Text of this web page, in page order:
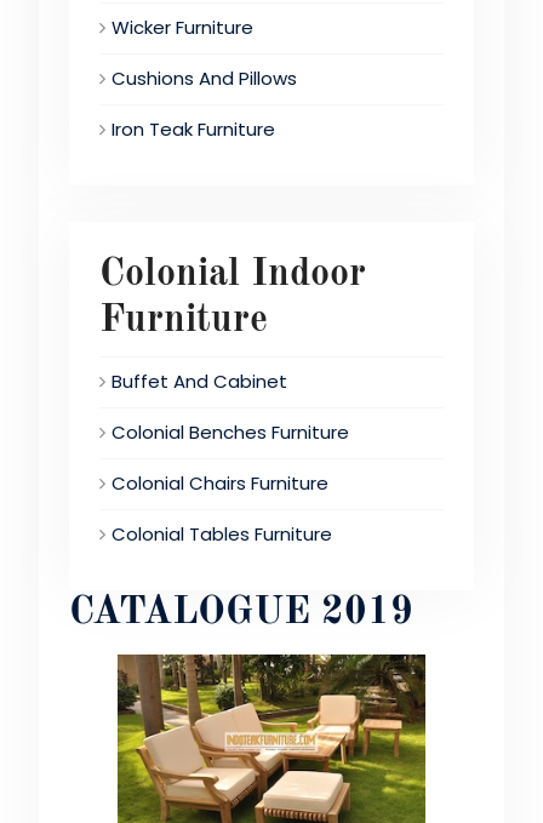
Wicker Furniture
Cushions And Pillows
Iron Teak Furniture
Colonial Indoor
Furniture
Buffet And Cabinet
Colonial Benches Furniture
Colonial Chairs Furniture
Colonial Tables Furniture
CATALOGUE 2019